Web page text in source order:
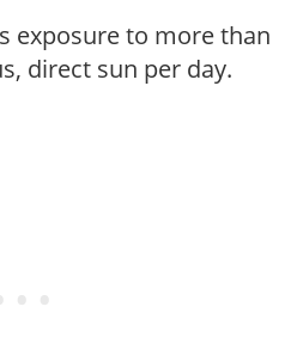
exposure to more than
direct sun per day.